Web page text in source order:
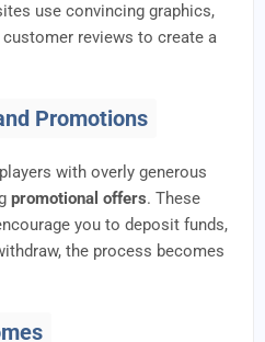
use convincing graphics,
reviews to create a
Promotions
with overly generous
promotional offers. These
you to deposit funds,
the process becomes